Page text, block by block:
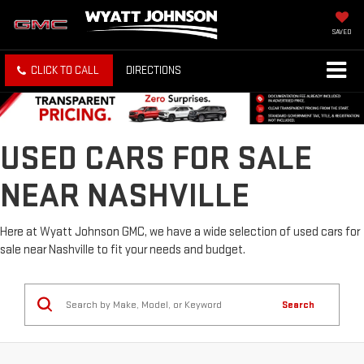
SAVED
CLICK TO CALL DIRECTIONS
USED CARS FOR SALE
NEAR NASHVILLE
Here at Wyatt Johnson GMC, we have a wide selection of used cars for
sale near Nashville to fit your needs and budget.
Search